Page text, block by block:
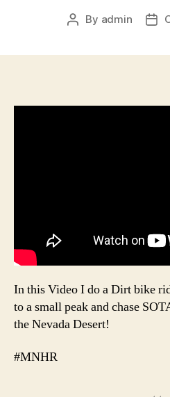
Post
By admin
In this Video I do a Dirt bike
to a small peak and chase
the Nevada Desert!
#MNHR